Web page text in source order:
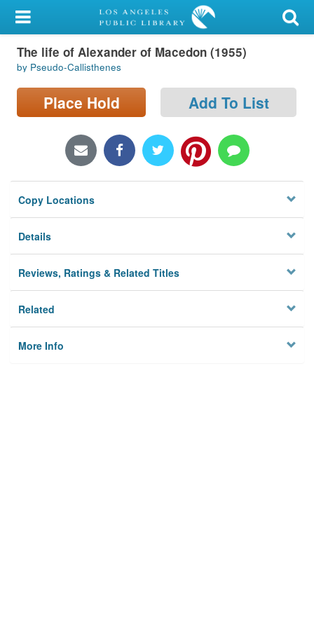
My Account
Library Card
Sign In
Locations/Hours (external
Privacy
The life of Alexander of Macedon (1955)
by Pseudo-Callisthenes
Place Hold Add To List
Copy Locations
Details
Reviews, Ratings & Related Titles
Related
More Info